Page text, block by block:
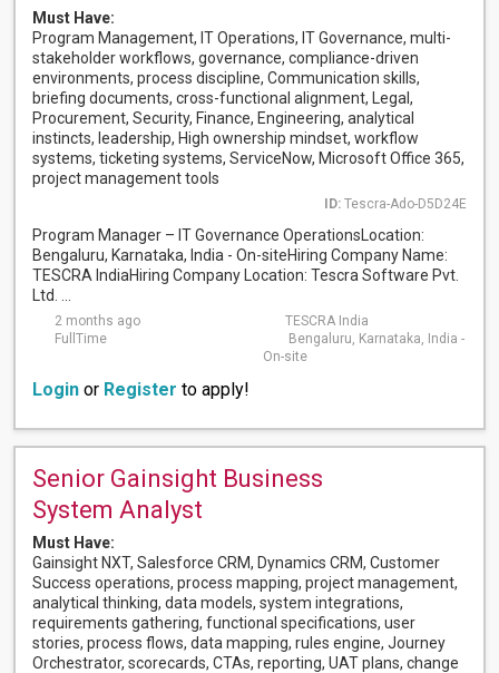
Must Have:
Program Management, IT Operations, IT Governance, multi-
stakeholder workflows, governance, compliance-driven
environments, process discipline, Communication skills,
briefing documents, cross-functional alignment, Legal,
Procurement, Security, Finance, Engineering, analytical
instincts, leadership, High ownership mindset, workflow
systems, ticketing systems, ServiceNow, Microsoft Office 365,
project management tools
ID: Tescra-Ado-D5D24E
Program Manager – IT Governance OperationsLocation:
Bengaluru, Karnataka, India - On-siteHiring Company Name:
TESCRA IndiaHiring Company Location: Tescra Software Pvt.
Ltd. ...
2 months ago
TESCRA India
FullTime
Bengaluru, Karnataka, India -
On-site
Login or Register to apply!
Senior Gainsight Business
System Analyst
Must Have:
Gainsight NXT, Salesforce CRM, Dynamics CRM, Customer
Success operations, process mapping, project management,
analytical thinking, data models, system integrations,
requirements gathering, functional specifications, user
stories, process flows, data mapping, rules engine, Journey
Orchestrator, scorecards, CTAs, reporting, UAT plans, change